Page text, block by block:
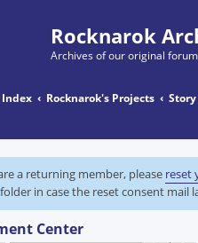
Rocknarok
Archives of our original forum
Index Rocknarok's Projects
a returning member, please reset
in case the reset consent
Center